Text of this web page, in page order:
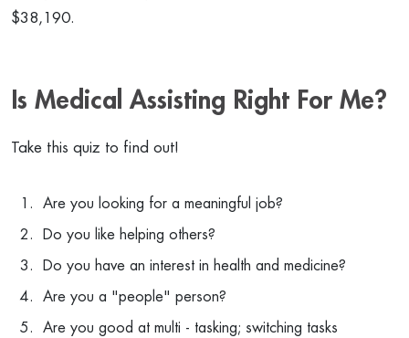
$38,190.
Is Medical Assisting Right For Me?
Take this quiz to find out!
Are you looking for a meaningful job?
Do you like helping others?
Do you have an interest in health and medicine?
Are you a "people" person?
Are you good at multi - tasking; switching tasks